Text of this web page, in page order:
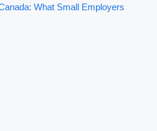
What Small Employers